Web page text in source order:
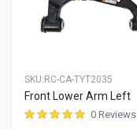
SKU: RC-CA-TYT2035
Front Lower Arm Left
0 Reviews